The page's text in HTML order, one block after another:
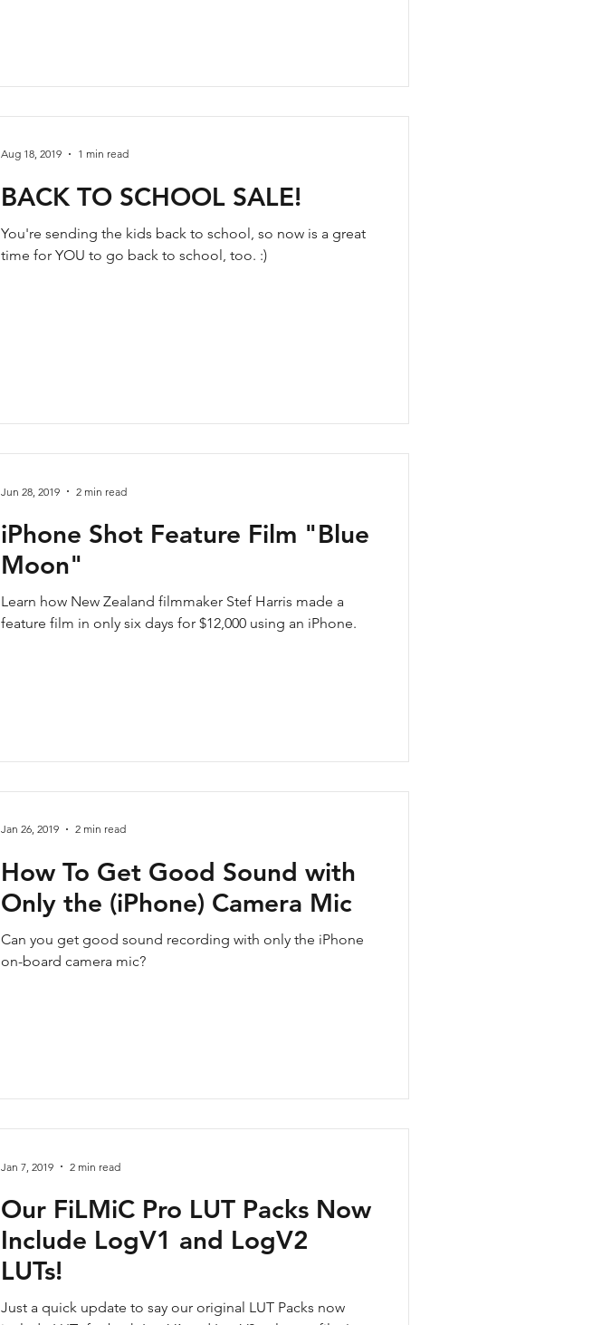
BACK TO SCHOOL SALE!
You're sending the kids back to school, so now is a great
time for YOU to go back to school, too. :)
Aug 18, 2019 1 min read
iPhone Shot Feature Film "Blue
Moon"
Learn how New Zealand filmmaker Stef Harris made a
feature film in only six days for $12,000 using an iPhone.
Jun 28, 2019 2 min read
How To Get Good Sound with
Only the (iPhone) Camera Mic
Can you get good sound recording with only the iPhone
on-board camera mic?
Jan 26, 2019 2 min read
Our FiLMiC Pro LUT Packs Now
Include LogV1 and LogV2
LUTs!
Just a quick update to say our original LUT Packs now
Jan 7, 2019 2 min read